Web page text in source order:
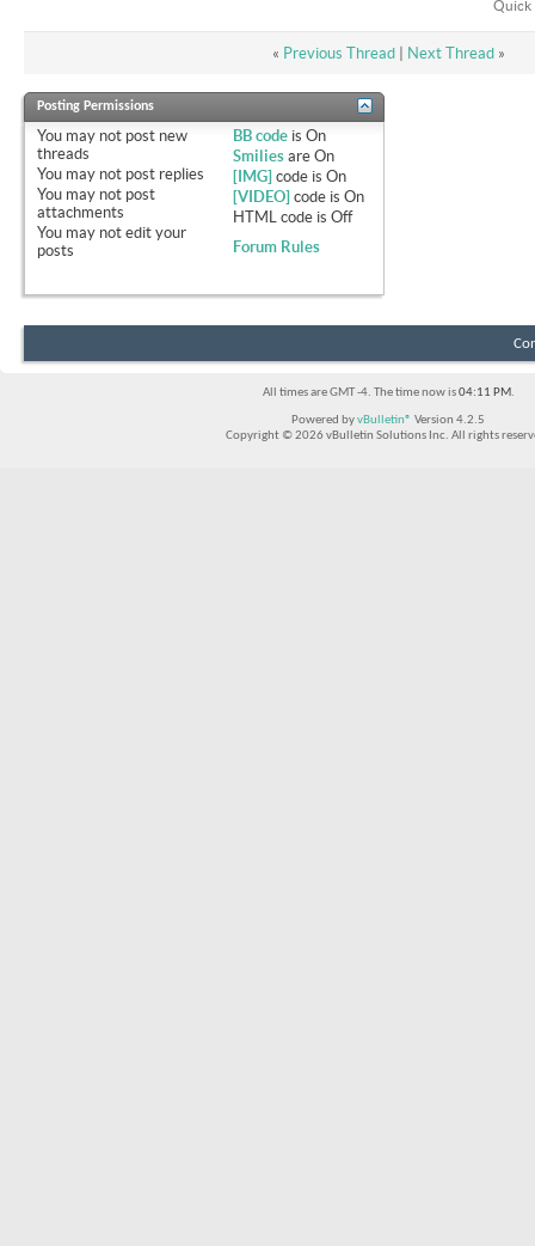
Quick
« Previous Thread| Next Thread »
Posting Permissions
You may not post new
threads
You may not post replies
You may not post
attachments
You may not edit your
posts
BB code isOn
Smilies areOn
[IMG] code isOn
[VIDEO] code isOn
HTML code isOff
Forum Rules
All times are GMT -4. The time now is04:11 PM.
Powered byvBulletin® Version 4.2.5
Copyright © 2026 vBulletin Solutions Inc. All rights